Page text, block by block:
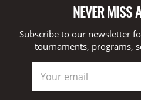
NEVER MISS
Subscribe to our newsletter
tournaments, programs,